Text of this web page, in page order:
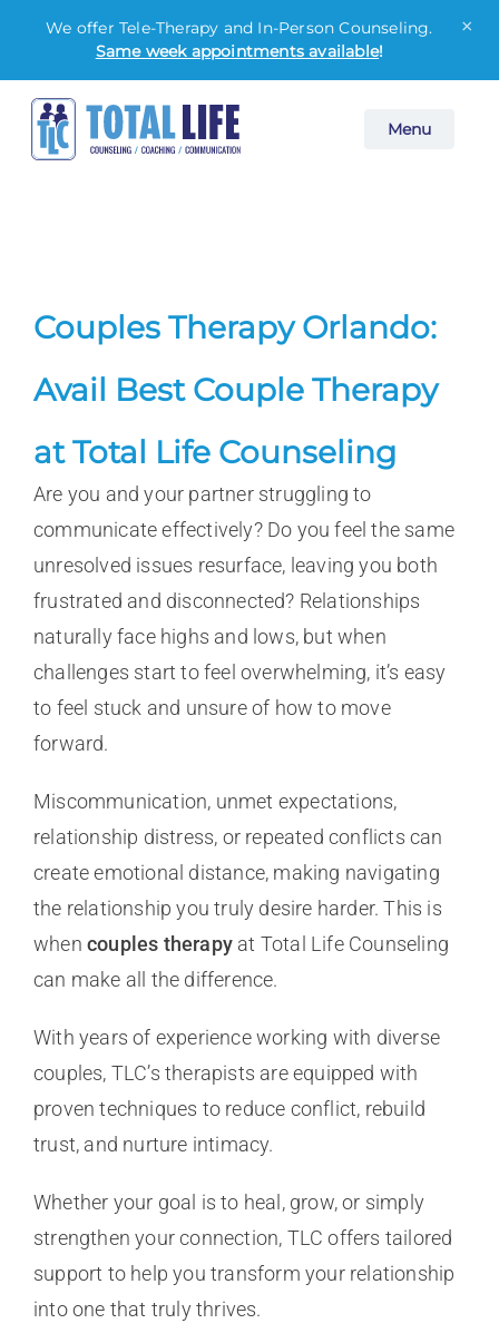
Menu
We offer Tele-Therapy and In-Person Counseling.
Same week appointments available!
×
Skip
content
Couples Therapy Orlando:
Avail Best Couple Therapy
at Total Life Counseling
Are you and your partner struggling to
communicate effectively? Do you feel the same
unresolved issues resurface, leaving you both
frustrated and disconnected? Relationships
naturally face highs and lows, but when
challenges start to feel overwhelming, it’s easy
to feel stuck and unsure of how to move
forward.
Miscommunication, unmet expectations,
relationship distress, or repeated conflicts can
create emotional distance, making navigating
the relationship you truly desire harder. This is
when couples therapy at Total Life Counseling
can make all the difference.
With years of experience working with diverse
couples, TLC’s therapists are equipped with
proven techniques to reduce conflict, rebuild
trust, and nurture intimacy.
Whether your goal is to heal, grow, or simply
strengthen your connection, TLC offers tailored
support to help you transform your relationship
into one that truly thrives.